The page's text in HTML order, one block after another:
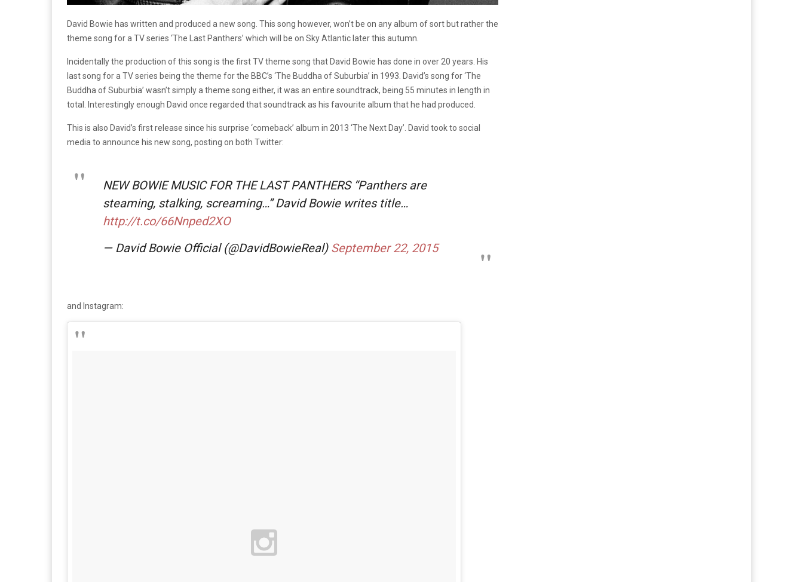
David Bowie has written and produced a new song. This song however, won’t be on any album of sort but rather the
theme song for a TV series ‘The Last Panthers’ which will be on Sky Atlantic later this autumn.
Incidentally the production of this song is the first TV theme song that David Bowie has done in over 20 years. His
last song for a TV series being the theme for the BBC’s ‘The Buddha of Suburbia’ in 1993. David’s song for ‘The
Buddha of Suburbia’ wasn’t simply a theme song either, it was an entire soundtrack, being 55 minutes in length in
total. Interestingly enough David once regarded that soundtrack as his favourite album that he had produced.
This is also David’s first release since his surprise ‘comeback’ album in 2013 ‘The Next Day’. David took to social
media to announce his new song, posting on both Twitter:
NEW BOWIE MUSIC FOR THE LAST PANTHERS “Panthers are
steaming, stalking, screaming…” David Bowie writes title…
http://t.co/66Nnped2XO
— David Bowie Official (@DavidBowieReal) September 22, 2015
and Instagram: